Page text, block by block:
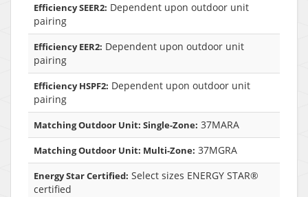
Efficiency SEER2: Dependent upon outdoor unit
pairing
Efficiency EER2: Dependent upon outdoor unit
pairing
Efficiency HSPF2: Dependent upon outdoor unit
pairing
Matching Outdoor Unit: Single-Zone: 37MARA
Matching Outdoor Unit: Multi-Zone: 37MGRA
Energy Star Certified: Select sizes ENERGY STAR®
certified